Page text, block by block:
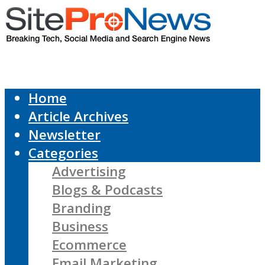
Home
Article Archives
Newsletter
Categories
Advertising
Blogs & Podcasts
Branding
Business
Ecommerce